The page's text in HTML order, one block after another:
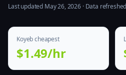
Last updated May 26, 2026 · Data
Koyeb cheapest
$1.49/hr